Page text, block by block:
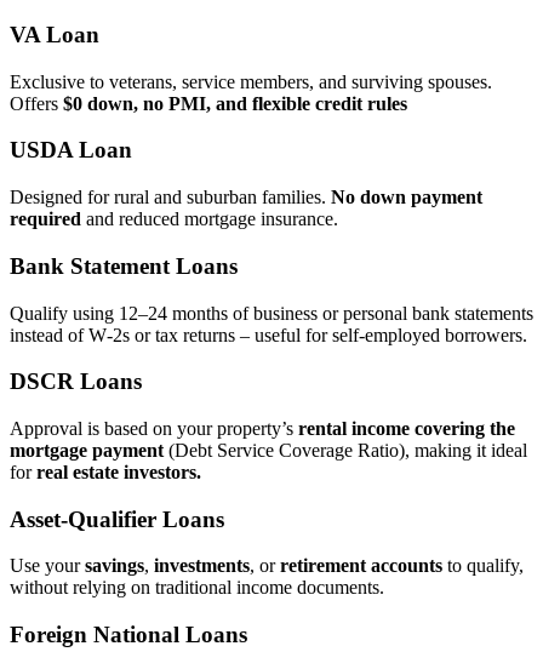
VA Loan
Exclusive to veterans, service members, and surviving spouses.
Offers $0 down, no PMI, and flexible credit rules
USDA Loan
Designed for rural and suburban families. No down payment
required and reduced mortgage insurance.
Bank Statement Loans
Qualify using 12–24 months of business or personal bank statements
instead of W‑2s or tax returns – useful for self‑employed borrowers.
DSCR Loans
Approval is based on your property’s rental income covering the
mortgage payment (Debt Service Coverage Ratio), making it ideal
forreal estate investors.
Asset‑Qualifier Loans
Use yoursavings, investments, orretirement accounts to qualify,
without relying on traditional income documents.
Foreign National Loans